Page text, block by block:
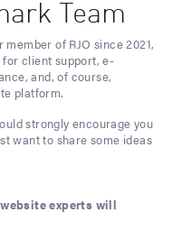
Team
of RJO since 2021,
for client support, e-
and, of course,
platform.
strongly encourage you
want to share some ideas
experts will